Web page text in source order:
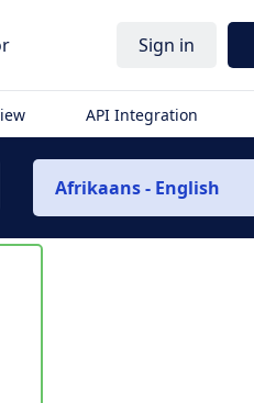
Sign in
API Integration
Afrikaans - English